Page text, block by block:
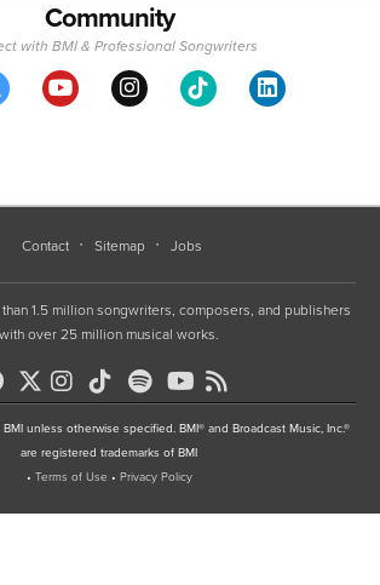
Community
with BMI & Professional Songwriters
Contact Sitemap Jobs
1.5 million songwriters, composers, and publishers
with over 25 million musical works.
unless otherwise specified. BMI® and Broadcast Music, Inc.®
are registered trademarks of BMI
• Terms of Use • Privacy Policy